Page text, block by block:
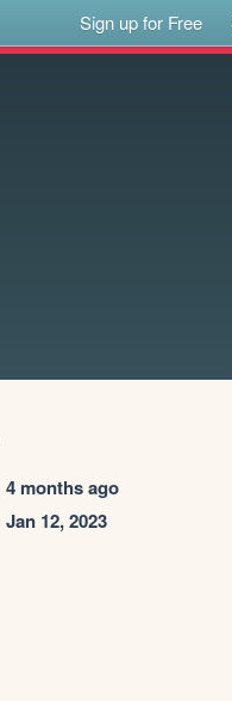
Sign up for Free
4 months ago
Jan 12, 2023